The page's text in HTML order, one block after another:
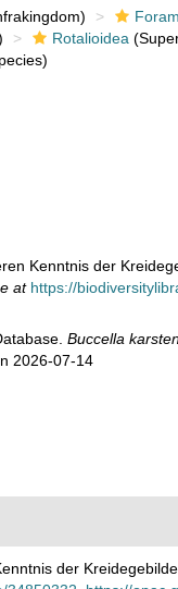
Rotalioidea
Kenntnis der
at https://
Buccella
2026-07-14
der